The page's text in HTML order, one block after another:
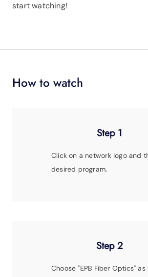
start watching!
How to watch
Step 1
Click on a network logo and
desired program.
Step 2
Choose"EPB Fiber Optics" as